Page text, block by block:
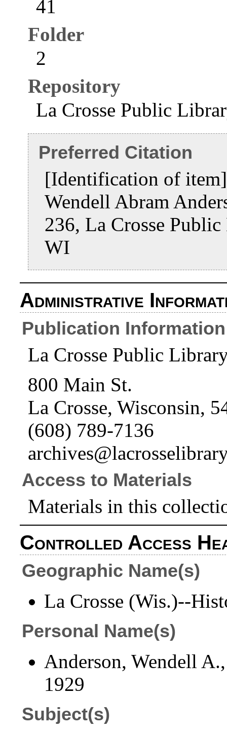
41
Folder
2
Repository
La Crosse Public
Preferred Citation
[Identification of
Wendell Abram
236, La Crosse
WI
Administrative
Publication Information
La Crosse Public
800 Main St.
La Crosse, Wisconsin,
(608) 789-7136
Access to Materials
Materials in this
Controlled Access
Geographic Name(s)
La Crosse (Wis.)--
Personal Name(s)
Anderson, Wendell
1929
Subject(s)